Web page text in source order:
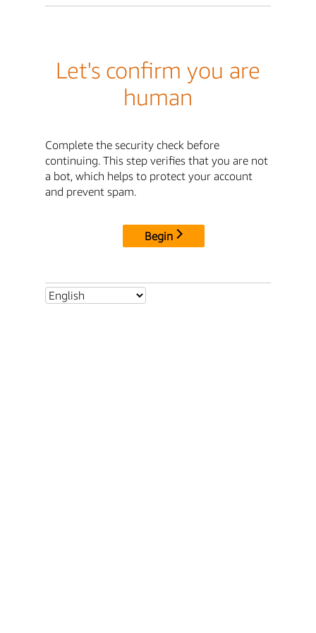
Let's confirm you are
human
Complete the security check before
continuing. This step verifies that you are not
a bot, which helps to protect your account
and prevent spam.
Begin